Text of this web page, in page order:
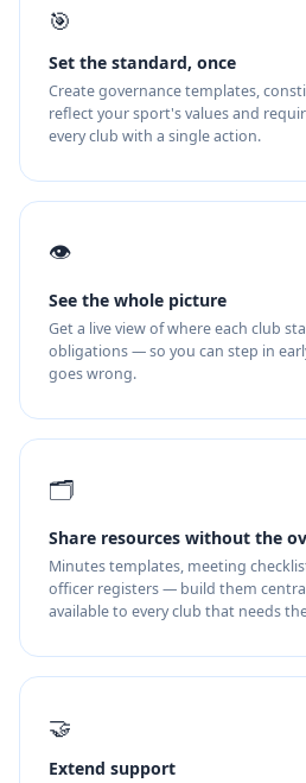
🎯
Set the standard, once
Create governance templates,
reflect your sport's values and
every club with a single action.
👁️
See the whole picture
Get a live view of where each club
obligations — so you can step in
goes wrong.
🗂️
Share resources without the
Minutes templates, meeting
officer registers — build them
available to every club that needs
🤝
Extend support